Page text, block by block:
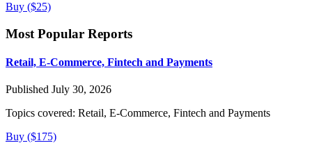
Buy ($25)
Most Popular Reports
Retail, E-Commerce, Fintech and Payments
Published July 30, 2026
Topics covered: Retail, E-Commerce, Fintech and Payments
Buy ($175)